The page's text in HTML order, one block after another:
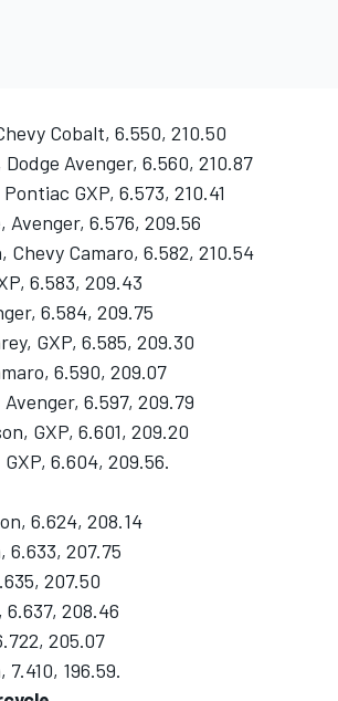
Cobalt, 6.550, 210.50
Avenger, 6.560, 210.87
GXP, 6.573, 210.41
Avenger, 6.576, 209.56
Chevy Camaro, 6.582, 210.54
6.583, 209.43
6.584, 209.75
GXP, 6.585, 209.30
6.590, 209.07
6.597, 209.79
GXP, 6.601, 209.20
6.604, 209.56.
6.624, 208.14
6.633, 207.75
207.50
6.637, 208.46
205.07
196.59.